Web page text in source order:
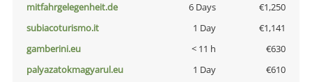
mitfahrgelegenheit.de
6 Days
€1,250
subiacoturismo.it
1 Day
€1,141
gamberini.eu
< 11 h
€630
palyazatokmagyarul.eu
1 Day
€610